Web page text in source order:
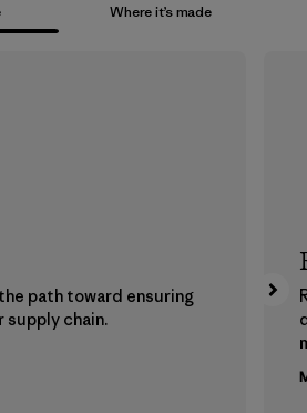
Where it’s made
path toward ensuring
supply chain.